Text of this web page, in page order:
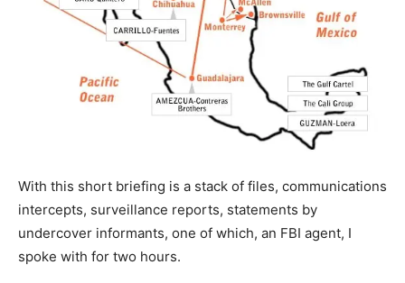
With this short briefing is a stack of files, communications
intercepts, surveillance reports, statements by
undercover informants, one of which, an FBI agent, I
spoke with for two hours.